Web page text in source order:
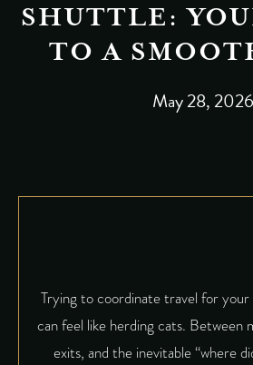
SHUTTLE:
TO A
May 28, 2026
Trying to coordinate travel for
can feel like herding cats. Between
exits, and the inevitable “where